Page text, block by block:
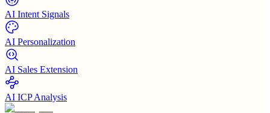
AI Intent Signals
AI Personalization
AI Sales Extension
AI ICP Analysis